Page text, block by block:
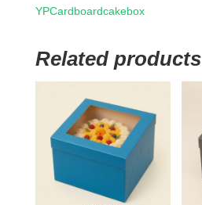
YPCardboardcakebox
Related products